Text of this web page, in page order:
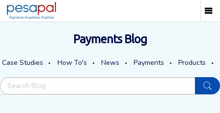
Payments Blog
Case Studies How To's News Payments Products